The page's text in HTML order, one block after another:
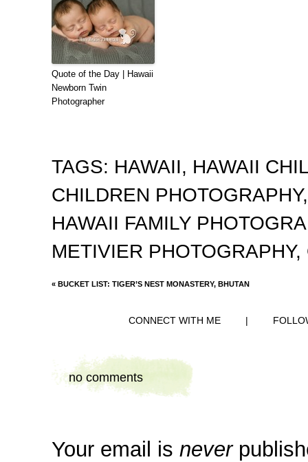
Quote of the Day | Hawaii
Newborn Twin
Photographer
TAGS: HAWAII, HAWAII
CHILDREN PHOTOGRAPHY
HAWAII FAMILY
METIVIER PHOTOGRAPHY,
« BUCKET LIST: TIGER’S NEST MONASTERY, BHUTAN
CONNECT WITH ME |
no comments
Your email is never